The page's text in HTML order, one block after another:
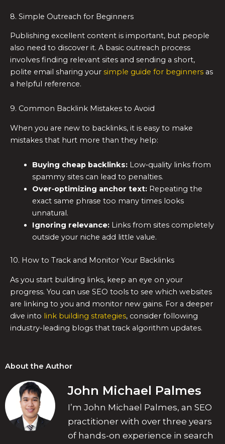
8. Simple Outreach for Beginners
Publishing excellent content is important, but people
also need to discover it. A basic outreach process
involves finding relevant sites and sending a short,
polite email sharing your simple guide for beginners as
a helpful reference.
9. Common Backlink Mistakes to Avoid
When you are new to backlinks, it is easy to make
mistakes that hurt more than they help:
Buying cheap backlinks:Low‑quality links from
spammy sites can lead to penalties.
Over‑optimizing anchor text:Repeating the
exact same phrase too many times looks
unnatural.
Ignoring relevance:Links from sites completely
outside your niche add little value.
10. How to Track and Monitor Your Backlinks
As you start building links, keep an eye on your
progress. You can use SEO tools to see which websites
are linking to you and monitor new gains. For a deeper
dive into link building strategies, consider following
industry-leading blogs that track algorithm updates.
About the Author
John Michael Palmes
I’m John Michael Palmes, an SEO
practitioner with over three years
of hands-on experience in search